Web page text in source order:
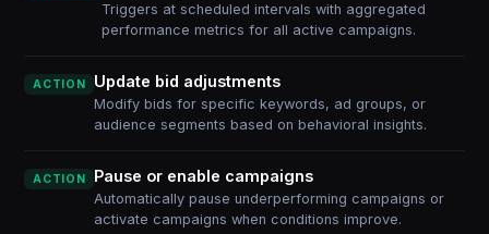
Triggers at scheduled intervals with aggregated
performance metrics for all active campaigns.
ACTION Update bid adjustments
Modify bids for specific keywords, ad groups, or
audience segments based on behavioral insights.
ACTION Pause or enable campaigns
Automatically pause underperforming campaigns or
activate campaigns when conditions improve.